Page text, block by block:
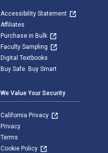
Accessibility Statement
Affiliates
Purchase in Bulk
Faculty Sampling
Digital Textbooks
Buy Safe. Buy Smart
We Value Your Security
California Privacy
Privacy
Terms
Cookie Policy